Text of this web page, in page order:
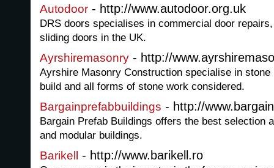
Autodoor - http://www.autodoor.org.uk
DRS doors specialises in commercial door
sliding doors in the UK.
Ayrshiremasonry - http://
Ayrshire Masonry Construction specialise in
build and all forms of stone work considered.
Bargainprefabbuildings - http://
Bargain Prefab Buildings offers the best selection
and modular buildings.
Barikell - http://www.barikell.ro